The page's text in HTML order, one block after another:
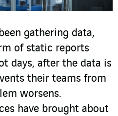
gathering data,
of static reports
days, after the data is
their teams from
worsens.
have brought about